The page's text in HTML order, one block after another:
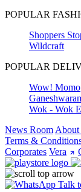
POPULAR
Shoppers
Wildcraft
POPULAR
Wow! Momo
Wok - Wok
News Room About
Terms &
Corporates Vera
Talk